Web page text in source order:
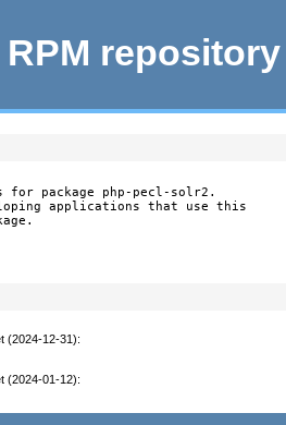
for package php-pecl-solr2.
applications that use this
(2024-12-31):
(2024-01-12):